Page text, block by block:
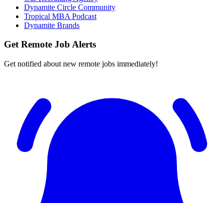
Dynamite Circle Community
Tropical MBA Podcast
Dynamite Brands
Get Remote Job Alerts
Get notified about new remote jobs immediately!